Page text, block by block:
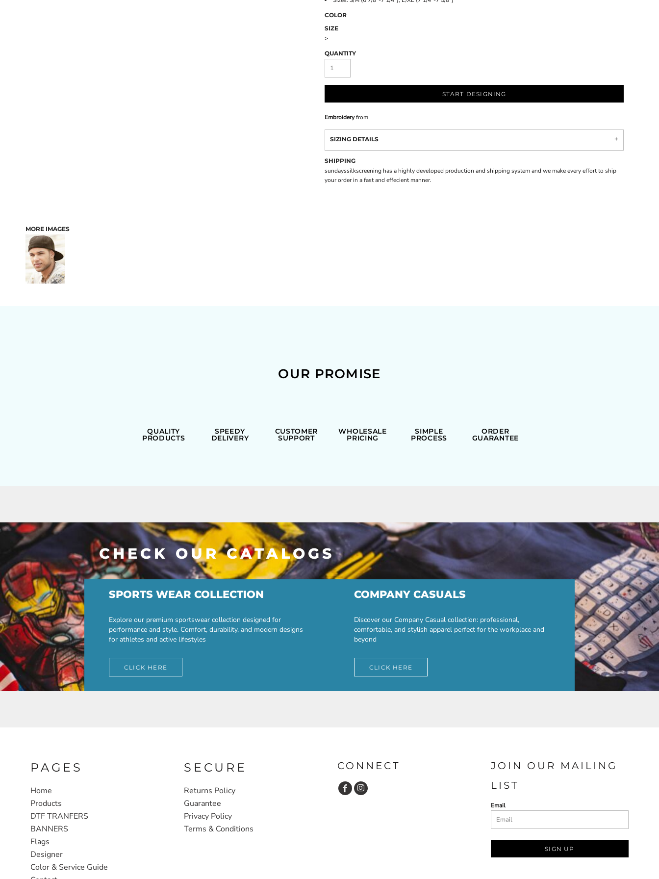
MORE IMAGES
COLOR
SIZE
>
QUANTITY
START DESIGNING
Embroideryfrom
SIZING DETAILS
SHIPPING
sundayssilkscreening has a highly developed production and shipping system and we make every effort to ship
your order in a fast and effecient manner.
OUR PROMISE
QUALITY
PRODUCTS
SPEEDY
DELIVERY
CUSTOMER
SUPPORT
WHOLESALE
PRICING
SIMPLE
PROCESS
ORDER
GUARANTEE
CHECK OUR CATALOGS
SPORTS WEAR COLLECTION
Explore our premium sportswear collection designed for
performance and style. Comfort, durability, and modern designs
for athletes and active lifestyles
CLICK HERE
COMPANY CASUALS
Discover our Company Casual collection: professional,
comfortable, and stylish apparel perfect for the workplace and
beyond
CLICK HERE
PAGES
Home
Products
DTF TRANFERS
BANNERS
Flags
Designer
Color & Service Guide
SECURE
Returns Policy
Guarantee
Privacy Policy
Terms & Conditions
CONNECT
JOIN OUR MAILING
LIST
Email
SIGN UP